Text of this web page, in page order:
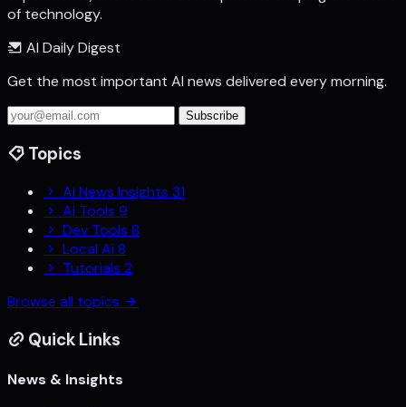
of technology.
AI Daily Digest
Get the most important AI news delivered every morning.
Subscribe
Topics
Ai News Insights 31
Ai Tools 9
Dev Tools 8
Local Ai 8
Tutorials 2
Browse all topics
Quick Links
News & Insights